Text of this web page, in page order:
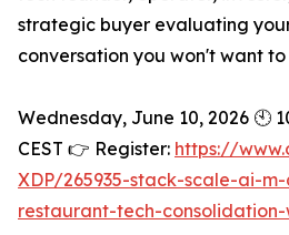
strategic buyer evaluating
conversation you won't want to
Wednesday, June 10, 2026 🕙
CEST 👉 Register: https://
XDP/265935-stack-scale-ai-
restaurant-tech-